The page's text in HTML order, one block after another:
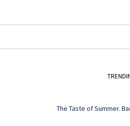
The Taste of Summer.